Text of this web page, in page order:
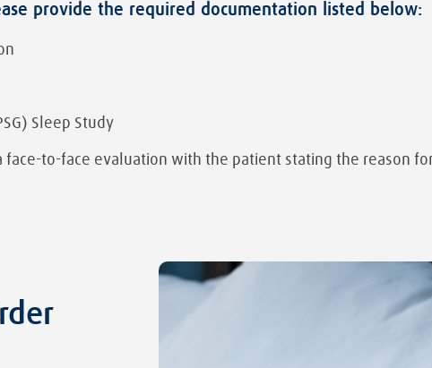
provide the required documentation listed below:
Sleep Study
face-to-face evaluation with the patient stating the reason